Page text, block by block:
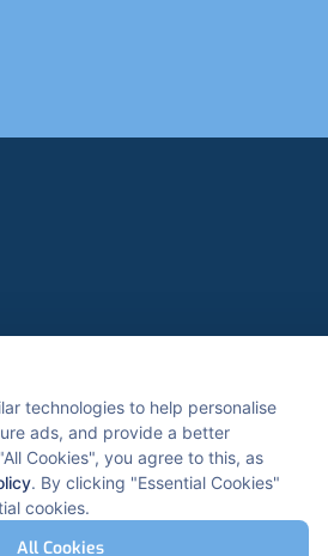
technologies to help personalise
ads, and provide a better
Cookies", you agree to this, as
. By clicking "Essential Cookies"
cookies.
All Cookies
v3.0
V5
Timbold Dr, Milton